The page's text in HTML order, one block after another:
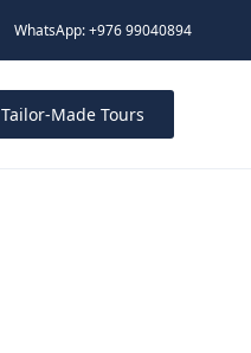
WhatsApp: +976 99040894
Tailor-Made Tours